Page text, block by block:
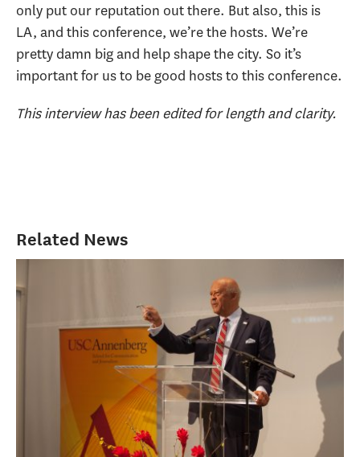
only put our reputation out there. But also, this is
LA, and this conference, we’re the hosts. We’re
pretty damn big and help shape the city. So it’s
important for us to be good hosts to this conference.
This interview has been edited for length and clarity.
Related News